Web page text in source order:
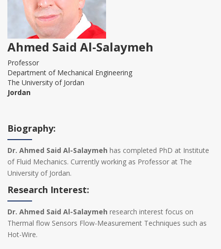
Ahmed Said Al-Salaymeh
Professor
Department of Mechanical Engineering
The University of Jordan
Jordan
Biography:
Dr. Ahmed Said Al-Salaymeh has completed PhD at Institute
of Fluid Mechanics. Currently working as Professor at The
University of Jordan.
Research Interest:
Dr. Ahmed Said Al-Salaymeh research interest focus on
Thermal flow Sensors Flow-Measurement Techniques such as
Hot-Wire.